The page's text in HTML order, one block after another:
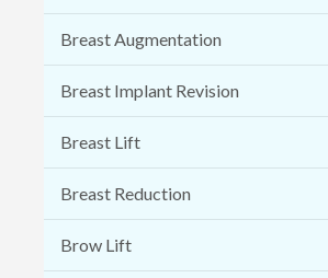
Breast Augmentation
Breast Implant Revision
Breast Lift
Breast Reduction
Brow Lift